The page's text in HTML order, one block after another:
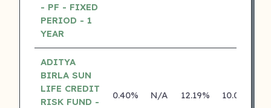
- PF - FIXED
PERIOD - 1
YEAR
ADITYA
BIRLA SUN
LIFE CREDIT
RISK FUND -
0.40% N/A 12.19% 10.04%